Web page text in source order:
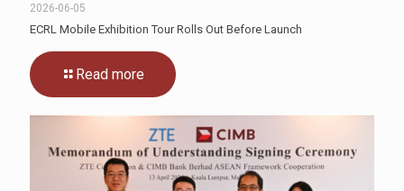
2026-06-05
ECRL Mobile Exhibition Tour Rolls Out Before Launch
Read more